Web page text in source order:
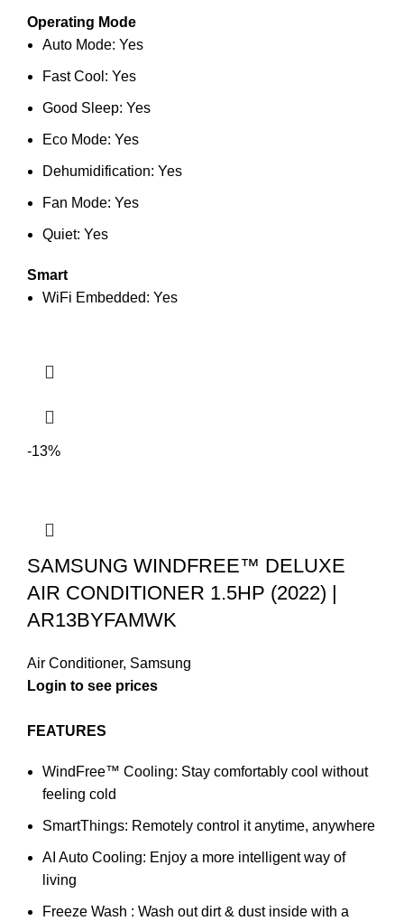
Operating Mode
Auto Mode: Yes
Fast Cool: Yes
Good Sleep: Yes
Eco Mode: Yes
Dehumidification: Yes
Fan Mode: Yes
Quiet: Yes
Smart
WiFi Embedded: Yes
-13%
SAMSUNG WINDFREE™ DELUXE
AIR CONDITIONER 1.5HP (2022) |
AR13BYFAMWK
Air Conditioner, Samsung
Login to see prices
FEATURES
WindFree™ Cooling: Stay comfortably cool without
feeling cold
SmartThings: Remotely control it anytime, anywhere
AI Auto Cooling: Enjoy a more intelligent way of
living
Freeze Wash : Wash out dirt & dust inside with a